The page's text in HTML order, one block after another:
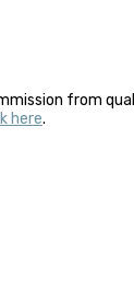
from
here.